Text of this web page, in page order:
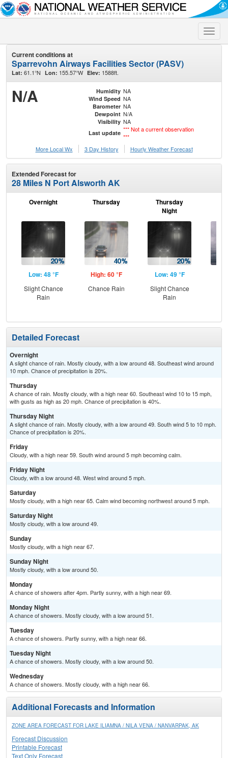
Toggle
Current conditions at
Sparrevohn Airways Facilities Sector (PASV)
Lat: 61.1°N Lon: 155.57°W Elev: 1588ft.
N/A Humidity NA
Wind Speed NA
Barometer NA
Dewpoint N/A
Visibility NA
Last update *** Not a current observation
***
More Local Wx
3 Day History Hourly Weather Forecast
Extended Forecast for
28 Miles N Port Alsworth AK
Overnight
Low: 48 °F
Slight Chance
Rain
Thursday
High: 60 °F
Chance Rain
Thursday
Night
Low: 49 °F
Slight Chance
Rain
Detailed Forecast
Overnight
A slight chance of rain. Mostly cloudy, with a low around 48. Southeast wind around
10 mph. Chance of precipitation is 20%.
Thursday
A chance of rain. Mostly cloudy, with a high near 60. Southeast wind 10 to 15 mph,
with gusts as high as 20 mph. Chance of precipitation is 40%.
Thursday Night
A slight chance of rain. Mostly cloudy, with a low around 49. South wind 5 to 10 mph.
Chance of precipitation is 20%.
Friday
Cloudy, with a high near 59. South wind around 5 mph becoming calm.
Friday Night
Cloudy, with a low around 48. West wind around 5 mph.
Saturday
Mostly cloudy, with a high near 65. Calm wind becoming northwest around 5 mph.
Saturday Night
Mostly cloudy, with a low around 49.
Sunday
Mostly cloudy, with a high near 67.
Sunday Night
Mostly cloudy, with a low around 50.
Monday
A chance of showers after 4pm. Partly sunny, with a high near 69.
Monday Night
A chance of showers. Mostly cloudy, with a low around 51.
Tuesday
A chance of showers. Partly sunny, with a high near 66.
Tuesday Night
A chance of showers. Mostly cloudy, with a low around 50.
Wednesday
A chance of showers. Mostly cloudy, with a high near 66.
Additional Forecasts and Information
ZONE AREA FORECAST FOR LAKE ILIAMNA / NILA VENA / NANVARPAK, AK
Forecast Discussion
Printable Forecast
Text Only Forecast